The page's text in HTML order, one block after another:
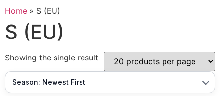
Home » S (EU)
S (EU)
Showing the single result